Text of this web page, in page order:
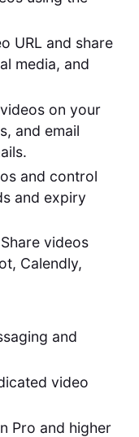
URL and share
media, and
on your
and email
and control
and expiry
Share videos
Calendly,
and
video
Pro and higher